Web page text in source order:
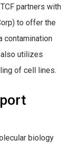
partners with
to offer the
contamination
utilizes
of cell lines.
biology